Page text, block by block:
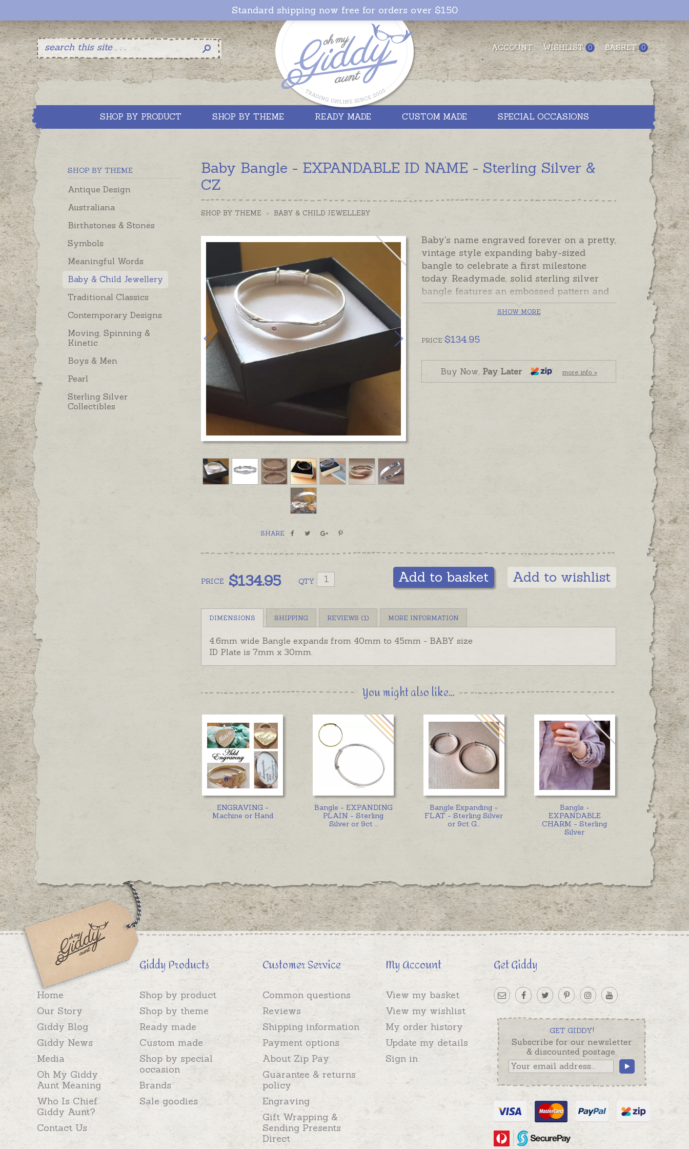
ACCOUNT WISHLIST 0 BASKET 0
Standard shipping now free for orders over $150
SHOP BY PRODUCT SHOP BY THEME READY MADE CUSTOM MADE SPECIAL OCCASIONS
SHOP BY THEME
Antique Design
Australiana
Birthstones & Stones
Symbols
Meaningful Words
Baby & Child Jewellery
Traditional Classics
Contemporary Designs
Moving, Spinning &
Kinetic
Boys & Men
Pearl
Sterling Silver
Collectibles
Baby Bangle - EXPANDABLE ID NAME - Sterling Silver &
CZ
SHOP BY THEME > BABY & CHILD JEWELLERY
SHARE
Baby's name engraved forever on a pretty,
vintage style expanding baby-sized
bangle to celebrate a first milestone
today. Readymade, solid sterling silver
bangle features an embossed pattern and
a fully soldered ID plaque set with a pink
sparkle of Cz. The plain plaque can be
or a short message can also be engraved
special occasion or the gift giver.
SHOW MORE
PRICE $134.95
Buy Now, Pay Later more info »
PRICE $134.95 QTY Add to basket Add to wishlist
DIMENSIONS SHIPPING REVIEWS (1) MORE INFORMATION
4.6mm wide Bangle expands from 40mm to 45mm - BABY size
ID Plate is 7mm x 30mm.
You might also like...
ENGRAVING -
Machine or Hand
Bangle - EXPANDING
PLAIN - Sterling
Silver or 9ct ...
Bangle Expanding -
FLAT - Sterling Silver
or 9ct G...
Bangle -
EXPANDABLE
CHARM - Sterling
Silver
Home
Our Story
Giddy Blog
Giddy News
Media
Oh My Giddy
Aunt Meaning
Who Is Chief
Giddy Aunt?
Contact Us
Giddy Products
Shop by product
Shop by theme
Ready made
Custom made
Shop by special
occasion
Brands
Sale goodies
Customer Service
Common questions
Reviews
Shipping information
Payment options
About Zip Pay
Guarantee & returns
policy
Engraving
Gift Wrapping &
Sending Presents
Direct
My Account
View my basket
View my wishlist
My order history
Update my details
Sign in
Get Giddy
GET GIDDY!
Subscribe for our newsletter
& discounted postage.